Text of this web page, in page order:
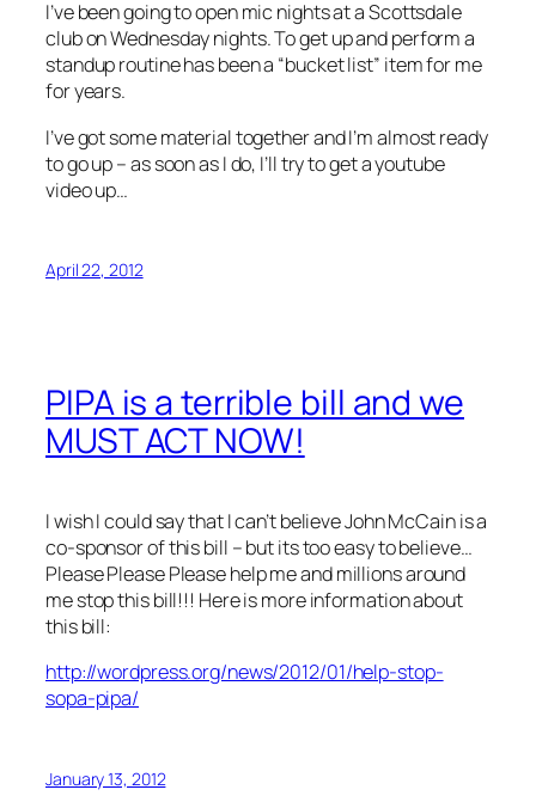
I’ve been going to open mic nights at a Scottsdale
club on Wednesday nights. To get up and perform a
standup routine has been a “bucket list” item for me
for years.
I’ve got some material together and I’m almost ready
to go up – as soon as I do, I’ll try to get a youtube
video up…
April 22, 2012
PIPA is a terrible bill and we
MUST ACT NOW!
I wish I could say that I can’t believe John McCain is a
co-sponsor of this bill – but its too easy to believe…
Please Please Please help me and millions around
me stop this bill!!! Here is more information about
this bill:
http://wordpress.org/news/2012/01/help-stop-
sopa-pipa/
January 13, 2012